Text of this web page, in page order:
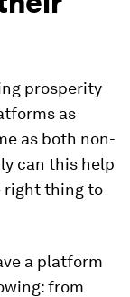
prosperity
as
as both non-
can this help
right thing to
a platform
from